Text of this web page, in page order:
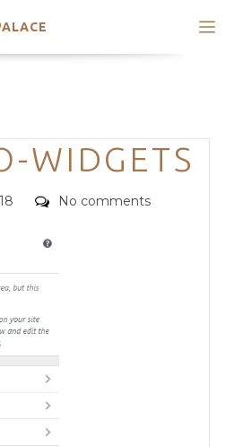
Categories
WIDGETS
Comments
No comments